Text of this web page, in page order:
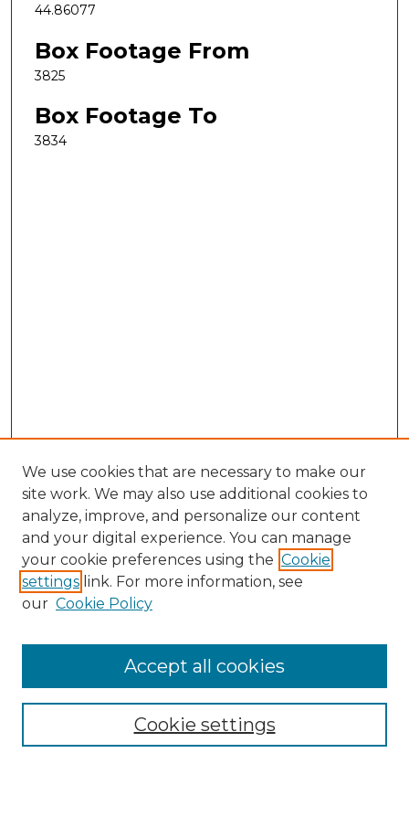
44.86077
Box Footage From
3825
Box Footage To
3834
Search
Enter search terms:
Select context to search:
Advanced Search
We use cookies that are necessary to make our
site work. We may also use additional cookies to
analyze, improve, and personalize our content
and your digital experience. You can manage
your cookie preferences using the Cookie
settings link. For more information, see
our Cookie Policy
Cookie settings
Accept all cookies